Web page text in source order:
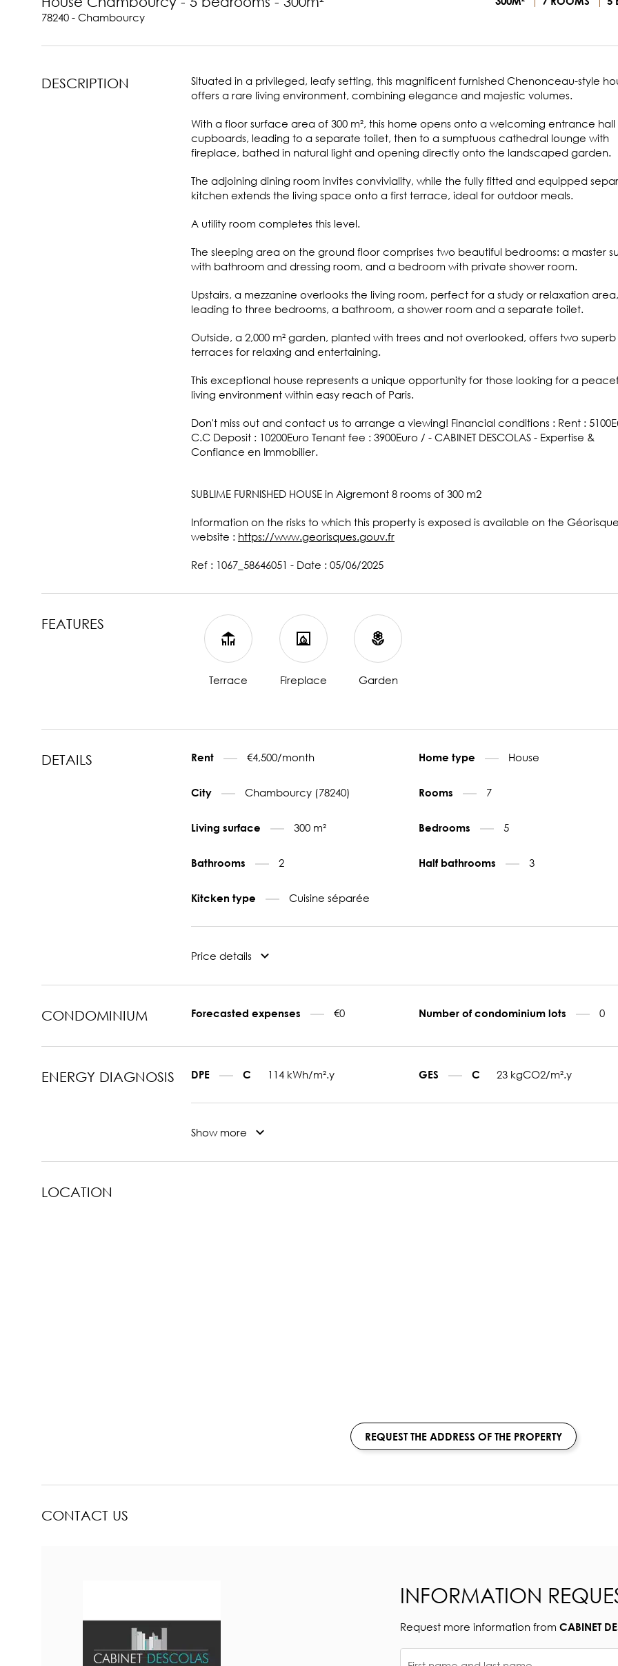
78240 - Chambourcy
DESCRIPTION
Situated in a privileged, leafy setting, this magnificent furnished Chenonceau-style
offers a rare living environment, combining elegance and majestic volumes.
With a floor surface area of 300 m², this home opens onto a welcoming entrance hall
cupboards, leading to a separate toilet, then to a sumptuous cathedral lounge with
fireplace, bathed in natural light and opening directly onto the landscaped garden.
The adjoining dining room invites conviviality, while the fully fitted and equipped
kitchen extends the living space onto a first terrace, ideal for outdoor meals.
A utility room completes this level.
The sleeping area on the ground floor comprises two beautiful bedrooms: a master
with bathroom and dressing room, and a bedroom with private shower room.
Upstairs, a mezzanine overlooks the living room, perfect for a study or relaxation area,
leading to three bedrooms, a bathroom, a shower room and a separate toilet.
Outside, a 2,000 m² garden, planted with trees and not overlooked, offers two superb
terraces for relaxing and entertaining.
This exceptional house represents a unique opportunity for those looking for a
living environment within easy reach of Paris.
Don't miss out and contact us to arrange a viewing! Financial conditions : Rent :
C.C Deposit : 10200Euro Tenant fee : 3900Euro / - CABINET DESCOLAS - Expertise &
Confiance en Immobilier.
SUBLIME FURNISHED HOUSE in Aigremont 8 rooms of 300 m2
Information on the risks to which this property is exposed is available on the
website : https://www.georisques.gouv.fr
Ref : 1067_58646051 - Date : 05/06/2025
FEATURES
Terrace Fireplace Garden
DETAILS Rent €4,500/month Home type House
City Chambourcy (78240) Rooms 7
Living surface 300 m² Bedrooms 5
Bathrooms 2 Half bathrooms 3
Kitcken type Cuisine séparée
Price details
CONDOMINIUM Forecasted expenses €0 Number of condominium lots 0
ENERGY DIAGNOSIS DPE C 114 kWh/m².y GES C 23 kgCO2/m².y
Show more
LOCATION
REQUEST THE ADDRESS OF THE PROPERTY
CONTACT US
INFORMATION
Request more information from CABINET